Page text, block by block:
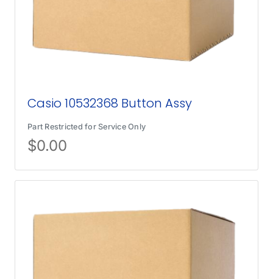
Casio 10532368 Button Assy
Part Restricted for Service Only
$0.00